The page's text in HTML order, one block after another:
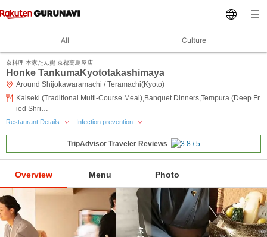
All Culture
京料理 本家たん熊 京都高島屋店
Honke TankumaKyototakashimaya
Around Shijokawaramachi / Teramachi(Kyoto)
Kaiseki (Traditional Multi-Course Meal),Banquet Dinners,Tempura (Deep Fr
ied Shri…
Restaurant Details Infection prevention
TripAdvisor Traveler Reviews
Overview Menu Photo